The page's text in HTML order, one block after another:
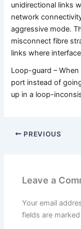
unidirectional links
network
aggressive mode.
misconnect fibre
links where
Loop-guard – When
port instead of
up in a loop-
PREVIOUS
Leave a
Your email
fields are marked